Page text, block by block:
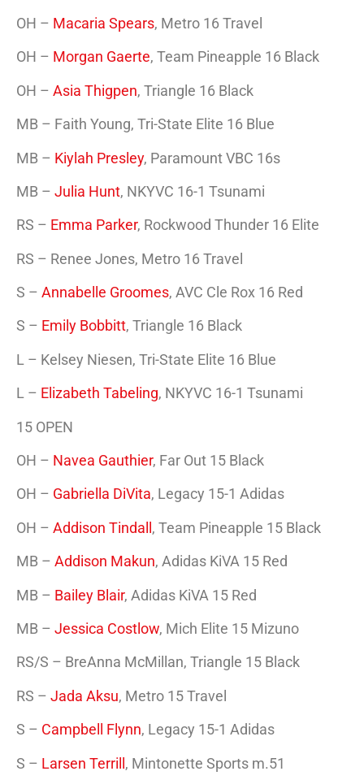
OH – Macaria Spears, Metro 16 Travel
OH – Morgan Gaerte, Team Pineapple 16 Black
OH – Asia Thigpen, Triangle 16 Black
MB – Faith Young, Tri-State Elite 16 Blue
MB – Kiylah Presley, Paramount VBC 16s
MB – Julia Hunt, NKYVC 16-1 Tsunami
RS – Emma Parker, Rockwood Thunder 16 Elite
RS – Renee Jones, Metro 16 Travel
S – Annabelle Groomes, AVC Cle Rox 16 Red
S – Emily Bobbitt, Triangle 16 Black
L – Kelsey Niesen, Tri-State Elite 16 Blue
L – Elizabeth Tabeling, NKYVC 16-1 Tsunami
15 OPEN
OH – Navea Gauthier, Far Out 15 Black
OH – Gabriella DiVita, Legacy 15-1 Adidas
OH – Addison Tindall, Team Pineapple 15 Black
MB – Addison Makun, Adidas KiVA 15 Red
MB – Bailey Blair, Adidas KiVA 15 Red
MB – Jessica Costlow, Mich Elite 15 Mizuno
RS/S – BreAnna McMillan, Triangle 15 Black
RS – Jada Aksu, Metro 15 Travel
S – Campbell Flynn, Legacy 15-1 Adidas
S – Larsen Terrill, Mintonette Sports m.51